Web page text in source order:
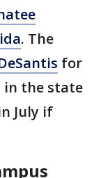
. The
for
in the state
July if